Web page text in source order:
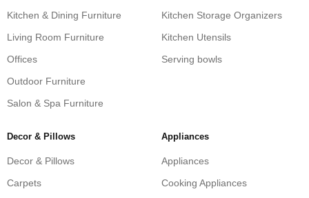
Kitchen & Dining Furniture
Living Room Furniture
Offices
Outdoor Furniture
Salon & Spa Furniture
Kitchen Storage Organizers
Kitchen Utensils
Serving bowls
Decor & Pillows
Decor & Pillows
Carpets
Appliances
Appliances
Cooking Appliances